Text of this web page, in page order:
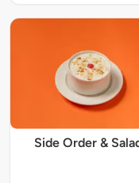
Side Order &